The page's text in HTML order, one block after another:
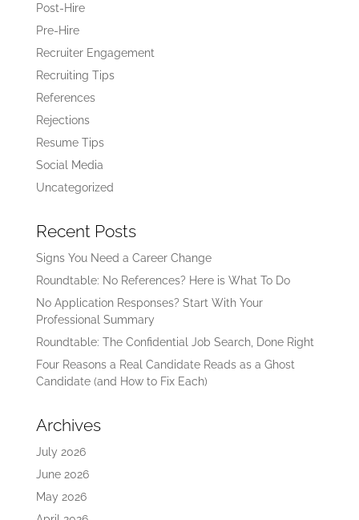
Post-Hire
Pre-Hire
Recruiter Engagement
Recruiting Tips
References
Rejections
Resume Tips
Social Media
Uncategorized
Recent Posts
Signs You Need a Career Change
Roundtable: No References? Here is What To Do
No Application Responses? Start With Your
Professional Summary
Roundtable: The Confidential Job Search, Done Right
Four Reasons a Real Candidate Reads as a Ghost
Candidate (and How to Fix Each)
Archives
July 2026
June 2026
May 2026